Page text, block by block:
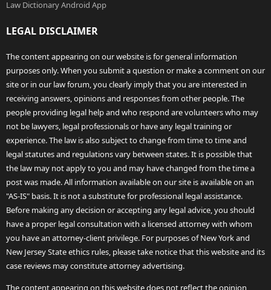
Law Dictionary Android App
LEGAL DISCLAIMER
The content appearing on our website is for general information
purposes only. When you submit a question or make a comment on our
site or in our law forum, you clearly imply that you are interested in
receiving answers, opinions and responses from other people. The
people providing legal help and who respond are volunteers who may
not be lawyers, legal professionals or have any legal training or
experience. The law is also subject to change from time to time and
legal statutes and regulations vary between states. It is possible that
the law may not apply to you and may have changed from the time a
post was made. All information available on our site is available on an
"AS-IS" basis. It is not a substitute for professional legal assistance.
Before making any decision or accepting any legal advice, you should
have a proper legal consultation with a licensed attorney with whom
you have an attorney-client privilege. For purposes of New York and
New Jersey State ethics rules, please take notice that this website and its
case reviews may constitute attorney advertising.
The content appearing on this website does not reflect the opinion,